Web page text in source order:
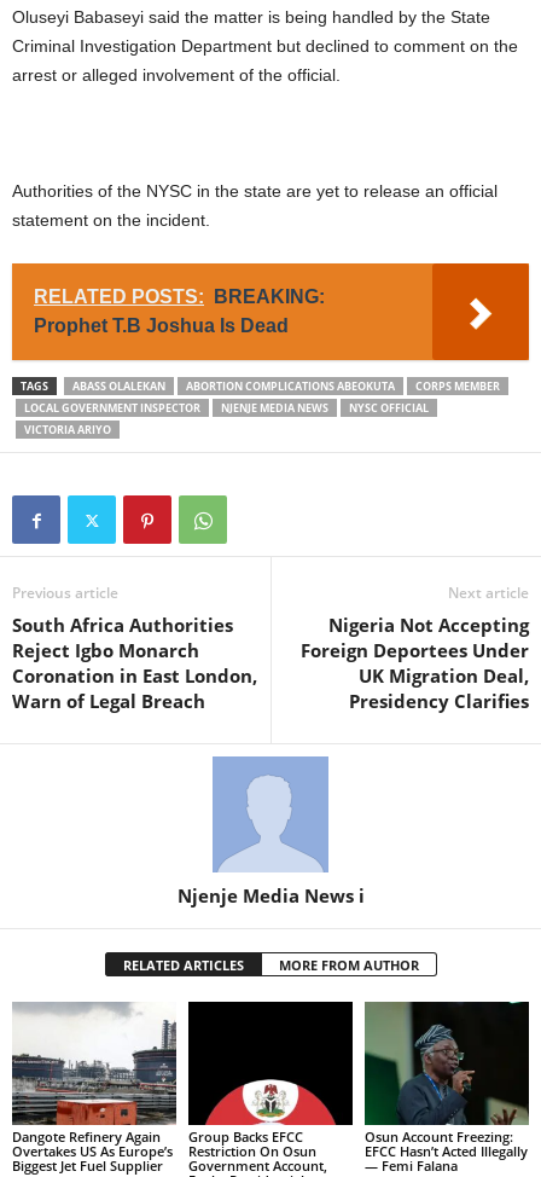
Oluseyi Babaseyi said the matter is being handled by the State
Criminal Investigation Department but declined to comment on the
arrest or alleged involvement of the official.
Authorities of the NYSC in the state are yet to release an official
statement on the incident.
RELATED POSTS:
BREAKING:
Prophet T.B Joshua Is Dead
TAGS ABASS OLALEKAN ABORTION COMPLICATIONS ABEOKUTA
CORPS MEMBER
LOCAL GOVERNMENT INSPECTOR
NJENJE MEDIA NEWS
NYSC OFFICIAL
VICTORIA ARIYO
Previous article
South Africa Authorities
Reject Igbo Monarch
Coronation in East London,
Warn of Legal Breach
Next article
Nigeria Not Accepting
Foreign Deportees Under
UK Migration Deal,
Presidency Clarifies
Njenje Media News i
RELATED ARTICLES MORE FROM AUTHOR
Dangote Refinery Again
Overtakes US As Europe’s
Biggest Jet Fuel Supplier
Group Backs EFCC
Restriction On Osun
Government Account,
Osun Account Freezing:
EFCC Hasn’t Acted Illegally
— Femi Falana